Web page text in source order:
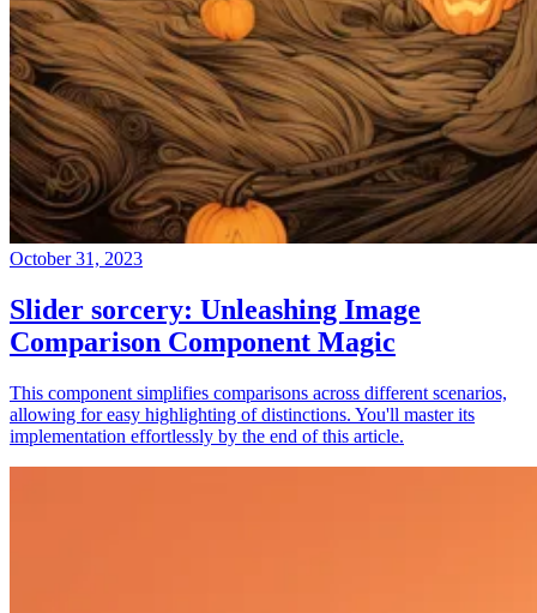
October 31, 2023
Slider sorcery: Unleashing Image
Comparison Component Magic
This component simplifies comparisons across different scenarios,
allowing for easy highlighting of distinctions. You'll master its
implementation effortlessly by the end of this article.